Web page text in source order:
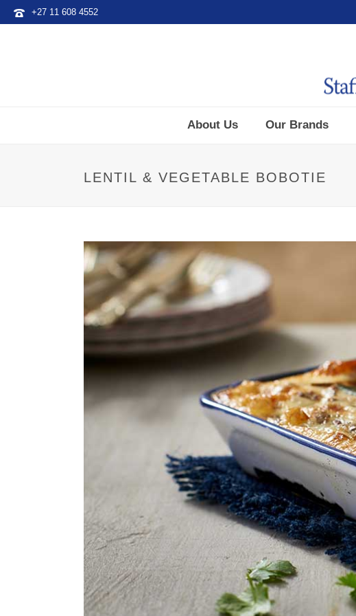
+27 11 608 4552
About Us Our Brands
LENTIL & VEGETABLE BOBOTIE